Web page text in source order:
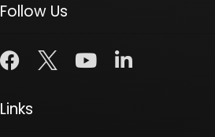
Follow Us
Links